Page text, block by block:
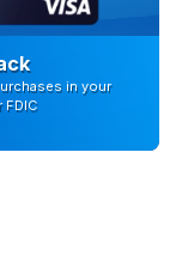
in your